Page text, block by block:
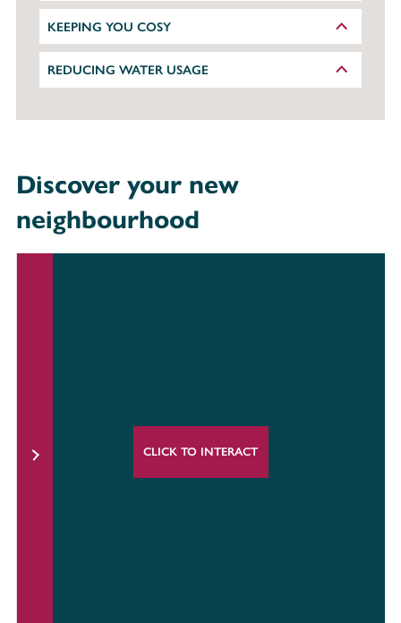
KEEPING YOU COSY
REDUCING WATER USAGE
Discover your new
neighbourhood
CLICK TO INTERACT